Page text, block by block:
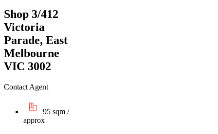
Shop 3/412
Victoria
Parade, East
Melbourne
VIC 3002
Contact Agent
95 sqm /
approx